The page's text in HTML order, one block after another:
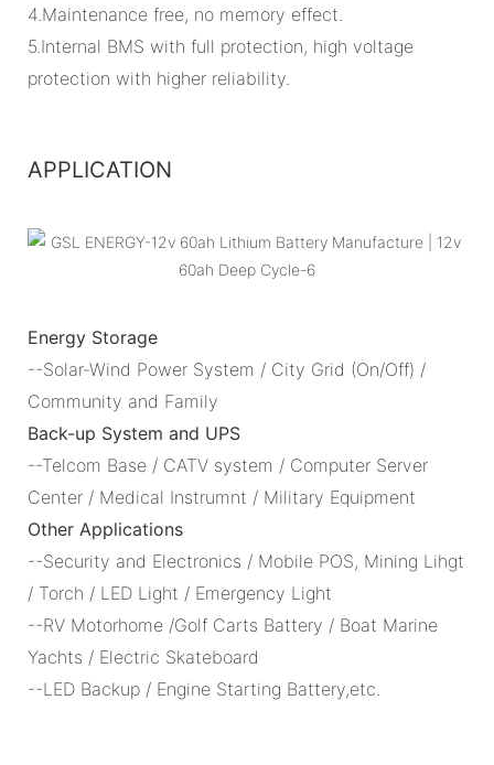
4.Maintenance free, no memory effect.
5.Internal BMS with full protection, high voltage
protection with higher reliability.
APPLICATION
Energy Storage
--Solar-Wind Power System / City Grid (On/Off) /
Community and Family
Back-up System and UPS
--Telcom Base / CATV system / Computer Server
Center / Medical Instrumnt / Military Equipment
Other Applications
--Security and Electronics / Mobile POS, Mining Lihgt
/ Torch / LED Light / Emergency Light
--RV Motorhome /Golf Carts Battery / Boat Marine
Yachts / Electric Skateboard
--LED Backup / Engine Starting Battery,etc.